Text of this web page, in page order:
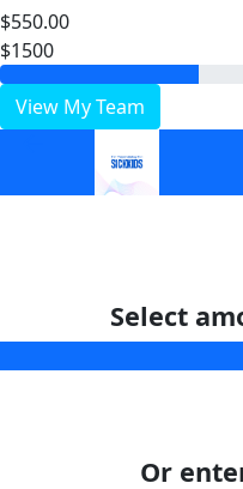
$550.00
$1500
View My Team
Select
Or